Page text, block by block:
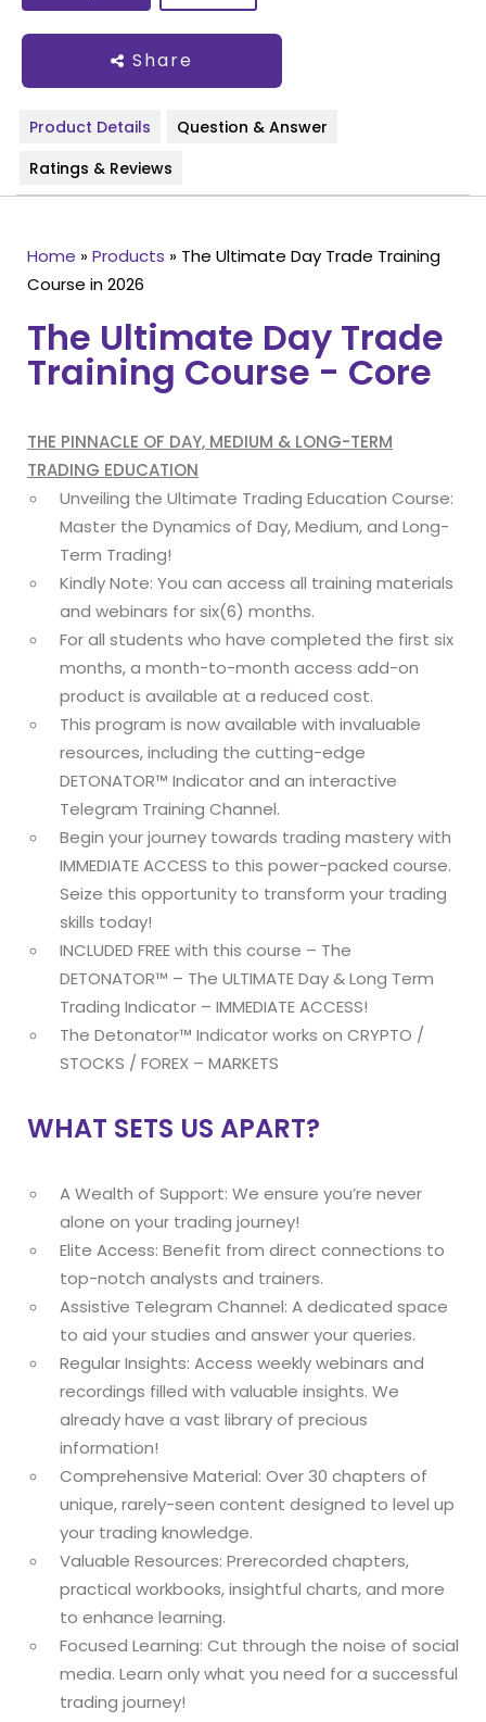
Product Details
Question & Answer
Ratings & Reviews
Share
Home »Products » The Ultimate Day Trade Training
Course in 2026
The Ultimate Day Trade
Training Course - Core
THE PINNACLE OF DAY, MEDIUM & LONG-TERM
TRADING EDUCATION
Unveiling the Ultimate Trading Education Course:
Master the Dynamics of Day, Medium, and Long-
Term Trading!
Kindly Note: You can access all training materials
and webinars for six(6) months.
For all students who have completed the first six
months, a month-to-month access add-on
product is available at a reduced cost.
This program is now available with invaluable
resources, including the cutting-edge
DETONATOR™ Indicator and an interactive
Telegram Training Channel.
Begin your journey towards trading mastery with
IMMEDIATE ACCESS to this power-packed course.
Seize this opportunity to transform your trading
skills today!
INCLUDED FREE with this course – The
DETONATOR™ – The ULTIMATE Day & Long Term
Trading Indicator – IMMEDIATE ACCESS!
The Detonator™ Indicator works on CRYPTO /
STOCKS / FOREX – MARKETS
WHAT SETS US APART?
A Wealth of Support: We ensure you’re never
alone on your trading journey!
Elite Access: Benefit from direct connections to
top-notch analysts and trainers.
Assistive Telegram Channel: A dedicated space
to aid your studies and answer your queries.
Regular Insights: Access weekly webinars and
recordings filled with valuable insights. We
already have a vast library of precious
information!
Comprehensive Material: Over 30 chapters of
unique, rarely-seen content designed to level up
your trading knowledge.
Valuable Resources: Prerecorded chapters,
practical workbooks, insightful charts, and more
to enhance learning.
Focused Learning: Cut through the noise of social
media. Learn only what you need for a successful
trading journey!